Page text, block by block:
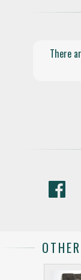
There